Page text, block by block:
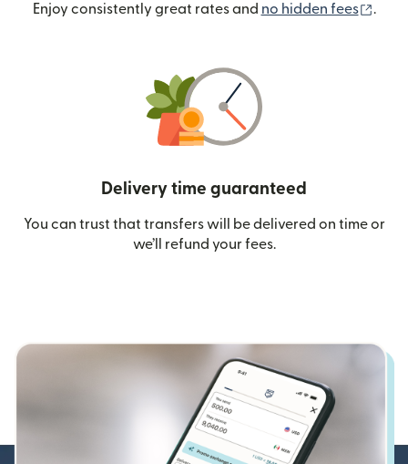
Enjoy consistently great rates and no hidden fees .
Delivery time guaranteed
You can trust that transfers will be delivered on time or
we’ll refund your fees.